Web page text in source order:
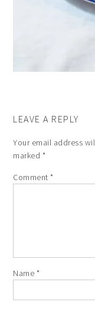
LEAVE A REPLY
Your email address
marked *
Comment*
Name *